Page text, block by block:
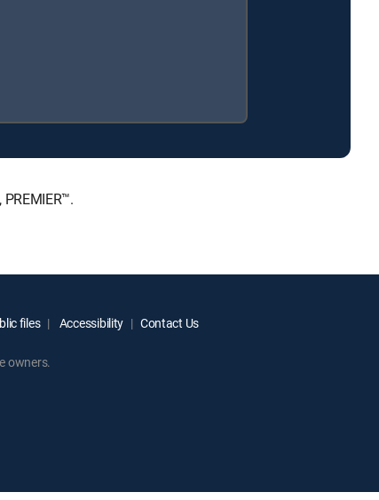
files Accessibility Contact Us
owners.